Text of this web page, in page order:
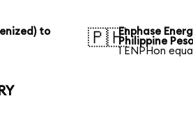
to
🇵🇭Enphase
Philippine
1 ENPHon